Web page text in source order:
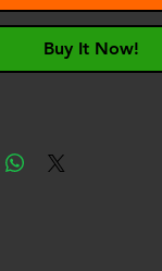
Buy It Now!